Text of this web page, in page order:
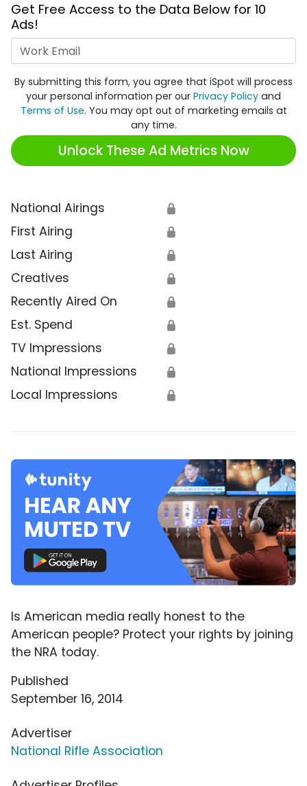
Get Free Access to the Data Below for 10
Ads!
By submitting this form, you agree that iSpot will process
your personal information per our Privacy Policy and
Terms of Use. You may opt out of marketing emails at
any time.
Unlock These Ad Metrics Now
National Airings 🔒
First Airing 🔒
Last Airing 🔒
Creatives 🔒
Recently Aired On 🔒
Est. Spend 🔒
TV Impressions 🔒
National Impressions 🔒
Local Impressions 🔒
Is American media really honest to the
American people? Protect your rights by joining
the NRA today.
Published
September 16, 2014
Advertiser
National Rifle Association